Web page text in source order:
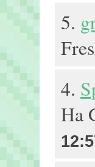
5.
4.
Ha